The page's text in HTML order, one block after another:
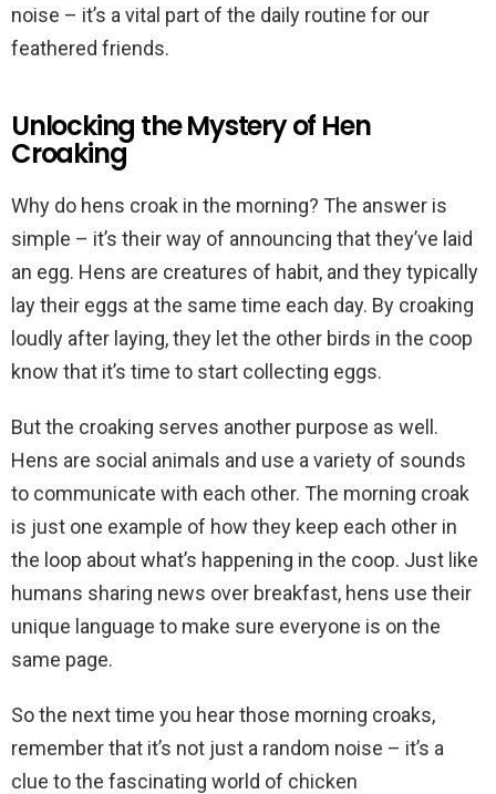
noise – it’s a vital part of the daily routine for our
feathered friends.
Unlocking the Mystery of Hen
Croaking
Why do hens croak in the morning? The answer is
simple – it’s their way of announcing that they’ve laid
an egg. Hens are creatures of habit, and they typically
lay their eggs at the same time each day. By croaking
loudly after laying, they let the other birds in the coop
know that it’s time to start collecting eggs.
But the croaking serves another purpose as well.
Hens are social animals and use a variety of sounds
to communicate with each other. The morning croak
is just one example of how they keep each other in
the loop about what’s happening in the coop. Just like
humans sharing news over breakfast, hens use their
unique language to make sure everyone is on the
same page.
So the next time you hear those morning croaks,
remember that it’s not just a random noise – it’s a
clue to the fascinating world of chicken